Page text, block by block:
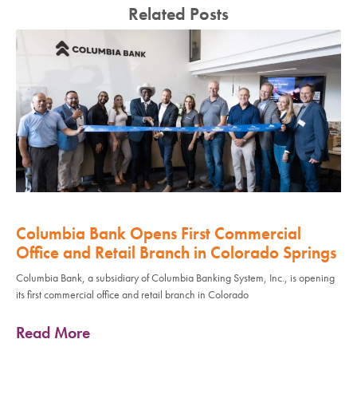
Related Posts
Columbia Bank Opens First Commercial
Office and Retail Branch in Colorado Springs
Columbia Bank, a subsidiary of Columbia Banking System, Inc., is opening
its first commercial office and retail branch in Colorado
Read More